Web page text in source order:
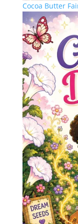
Cocoa Butter